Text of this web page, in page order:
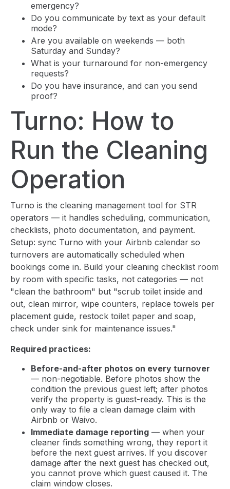
emergency?
Do you communicate by text as your default
mode?
Are you available on weekends — both
Saturday and Sunday?
What is your turnaround for non-emergency
requests?
Do you have insurance, and can you send
proof?
Turno: How to
Run the Cleaning
Operation
Turno is the cleaning management tool for STR
operators — it handles scheduling, communication,
checklists, photo documentation, and payment.
Setup: sync Turno with your Airbnb calendar so
turnovers are automatically scheduled when
bookings come in. Build your cleaning checklist room
by room with specific tasks, not categories — not
"clean the bathroom" but "scrub toilet inside and
out, clean mirror, wipe counters, replace towels per
placement guide, restock toilet paper and soap,
check under sink for maintenance issues."
Required practices:
Before-and-after photos on every turnover
— non-negotiable. Before photos show the
condition the previous guest left; after photos
verify the property is guest-ready. This is the
only way to file a clean damage claim with
Airbnb or Waivo.
Immediate damage reporting — when your
cleaner finds something wrong, they report it
before the next guest arrives. If you discover
damage after the next guest has checked out,
you cannot prove which guest caused it. The
claim window closes.